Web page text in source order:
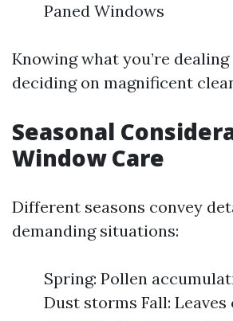
Paned Windows
Knowing what you’re
deciding on magnificent
Seasonal
Window Care
Different seasons convey
demanding situations:
Spring: Pollen
Dust storms Fall: Leaves